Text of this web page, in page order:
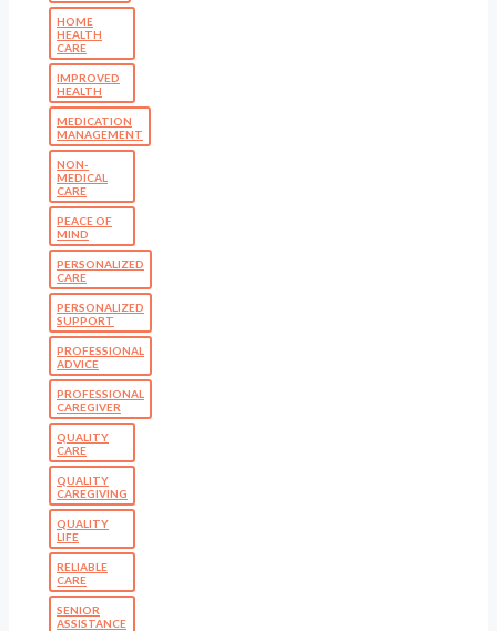
HOME
HEALTH
CARE
IMPROVED
HEALTH
MEDICATION
MANAGEMENT
NON-
MEDICAL
CARE
PEACE OF
MIND
PERSONALIZED
CARE
PERSONALIZED
SUPPORT
PROFESSIONAL
ADVICE
PROFESSIONAL
CAREGIVER
QUALITY
CARE
QUALITY
CAREGIVING
QUALITY
LIFE
RELIABLE
CARE
SENIOR
ASSISTANCE